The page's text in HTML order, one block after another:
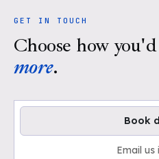
GET IN TOUCH
Choose how
more.
Book
Email us